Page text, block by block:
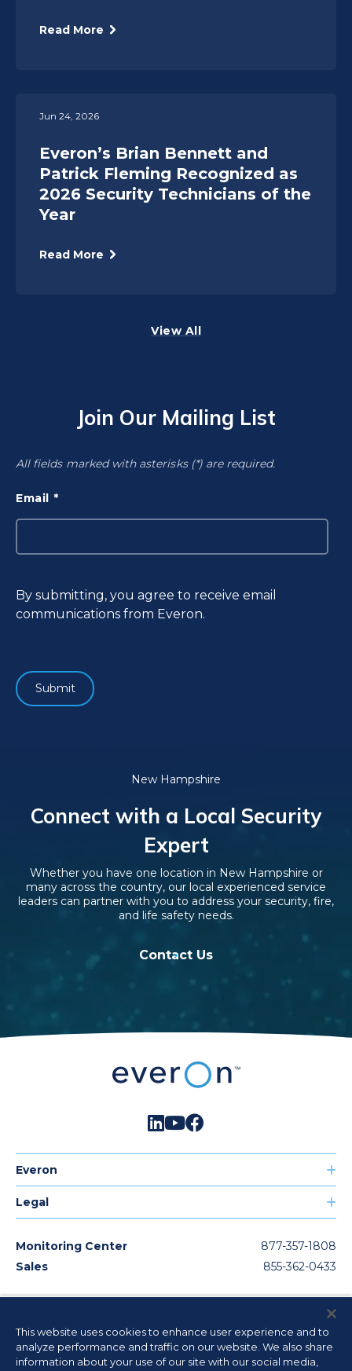
Read More
Jun 24, 2026
Everon’s Brian Bennett and
Patrick Fleming Recognized as
2026 Security Technicians of the
Year
Read More
View All
Join Our Mailing List
All fields marked with asterisks (*) are required.
Email
By submitting, you agree to receive email
communications from Everon.
New Hampshire
Connect with a Local Security
Expert
Whether you have one location in New Hampshire or
many across the country, our local experienced service
leaders can partner with you to address your security, fire,
and life safety needs.
Contact Us
Everon
Legal
Monitoring Center
877-357-1808
Sales
855-362-0433
listed in this document are marks and/or registered marks of their
respective owners or used under license. Unauthorized use strictly
prohibited. License information availablehere.
This website uses cookies to enhance user experience and to
analyze performance and traffic on our website. We also share
information about your use of our site with our social media,